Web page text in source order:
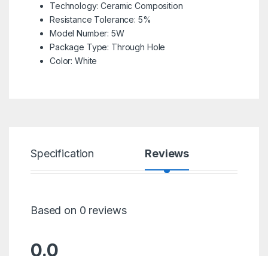
Technology:Ceramic Composition
Resistance Tolerance: 5%
Model Number:5W
Package Type: Through Hole
Color:White
Specification Reviews
Based on 0 reviews
0.0